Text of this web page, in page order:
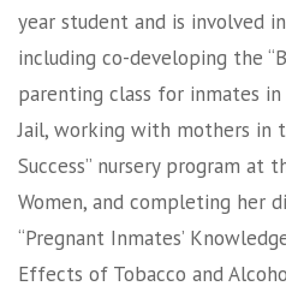
year student and is involved
including co-developing the
parenting class for inmates
Jail, working with mothers in
Success” nursery program at
Women, and completing her
“Pregnant Inmates’
Effects of Tobacco and